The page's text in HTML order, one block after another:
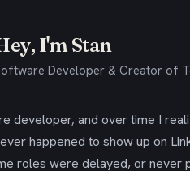
I'm Stan
Developer & Creator of
developer, and over time I
happened to show up on
roles were delayed, or never